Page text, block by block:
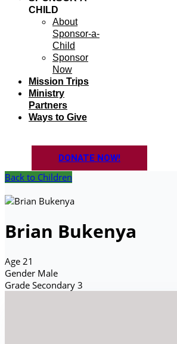
CHILD
About
Sponsor-a-
Child
Sponsor
Now
Mission Trips
Ministry
Partners
Ways to Give
DONATE NOW!
Back to Children
Brian Bukenya
Age 21
Gender Male
Grade Secondary 3